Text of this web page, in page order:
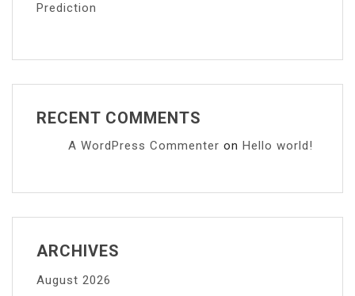
Prediction
RECENT COMMENTS
A WordPress Commenter on Hello world!
ARCHIVES
August 2026